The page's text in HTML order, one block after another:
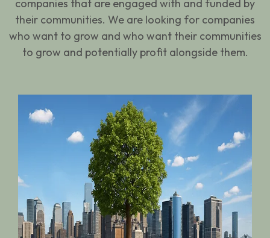
companies that are engaged with and funded by
their communities. We are looking for companies
who want to grow and who want their communities
to grow and potentially profit alongside them.